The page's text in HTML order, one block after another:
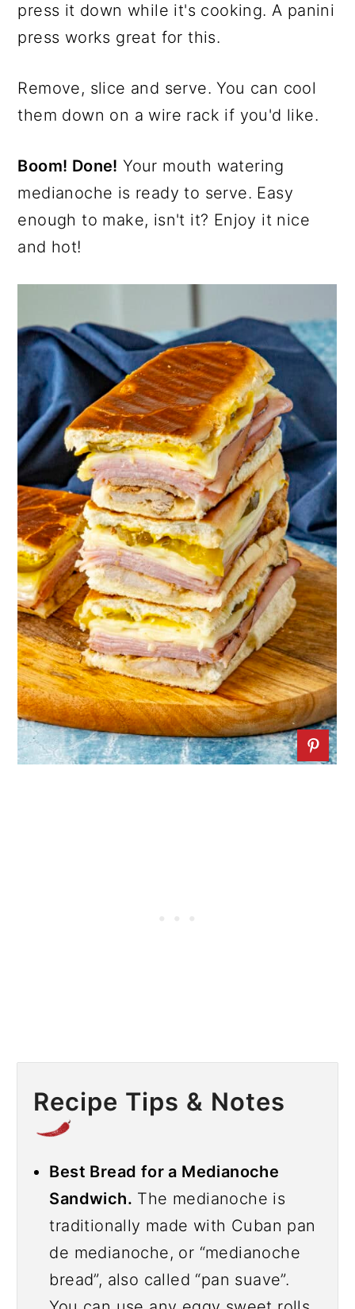
press it down while it's cooking. A panini
press works great for this.
Remove, slice and serve. You can cool
them down on a wire rack if you'd like.
Boom! Done! Your mouth watering
medianoche is ready to serve. Easy
enough to make, isn't it? Enjoy it nice
and hot!
Recipe Tips & Notes
Best Bread for a Medianoche
Sandwich. The medianoche is
traditionally made with Cuban pan
de medianoche, or “medianoche
bread”, also called “pan suave”.